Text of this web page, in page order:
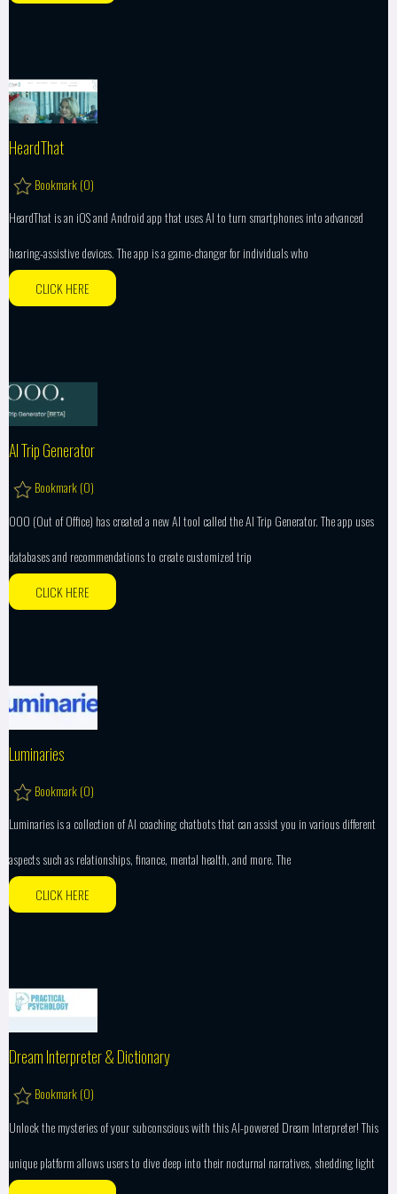
HeardThat
Bookmark (0)
HeardThat is an iOS and Android app that uses AI to turn smartphones into advanced
hearing-assistive devices. The app is a game-changer for individuals who
CLICK HERE
AI Trip Generator
Bookmark (0)
OOO (Out of Office) has created a new AI tool called the AI Trip Generator. The app uses
databases and recommendations to create customized trip
CLICK HERE
Luminaries
Bookmark (0)
Luminaries is a collection of AI coaching chatbots that can assist you in various different
aspects such as relationships, finance, mental health, and more. The
CLICK HERE
Dream Interpreter & Dictionary
Bookmark (0)
Unlock the mysteries of your subconscious with this AI-powered Dream Interpreter! This
unique platform allows users to dive deep into their nocturnal narratives, shedding light